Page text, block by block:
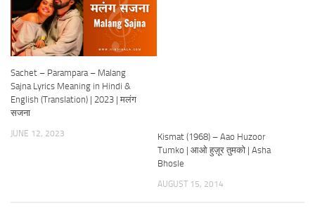
Sachet – Parampara – Malang
Sajna Lyrics Meaning in Hindi &
English (Translation) | 2023 | मलंग
सजना
JUNE 12, 2023
Kismat (1968) – Aao Huzoor
Tumko | आओ हुज़ूर तुमको | Asha
Bhosle
AUGUST 15, 2014